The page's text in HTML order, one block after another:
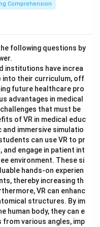
Comprehension
following questions by
institutions have increa
into their curriculum, off
future healthcare pro
advantages in medical
that must be
of VR in medical educ
immersive simulatio
can use VR to pr
engage in patient int
environment. These si
hands-on experien
thereby increasing th
VR can enhanc
structures. By im
human body, they can e
various angles, imp